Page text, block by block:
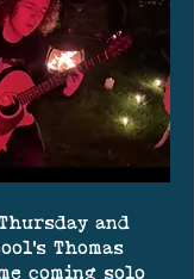
and
Thomas
coming solo